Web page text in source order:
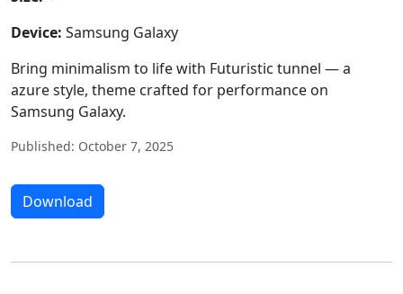
Device: Samsung Galaxy
Bring minimalism to life with Futuristic tunnel — a
azure style, theme crafted for performance on
Samsung Galaxy.
Published: October 7, 2025
Download